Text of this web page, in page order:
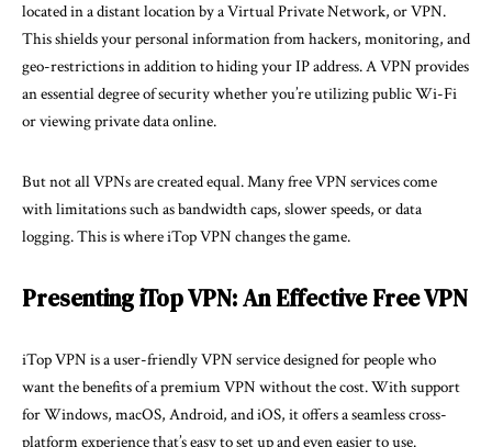
located in a distant location by a Virtual Private Network, or VPN.
This shields your personal information from hackers, monitoring, and
geo-restrictions in addition to hiding your IP address. A VPN provides
an essential degree of security whether you’re utilizing public Wi-Fi
or viewing private data online.
But not all VPNs are created equal. Many free VPN services come
with limitations such as bandwidth caps, slower speeds, or data
logging. This is where iTop VPN changes the game.
Presenting iTop VPN: An Effective Free VPN
iTop VPN is a user-friendly VPN service designed for people who
want the benefits of a premium VPN without the cost. With support
for Windows, macOS, Android, and iOS, it offers a seamless cross-
platform experience that’s easy to set up and even easier to use.